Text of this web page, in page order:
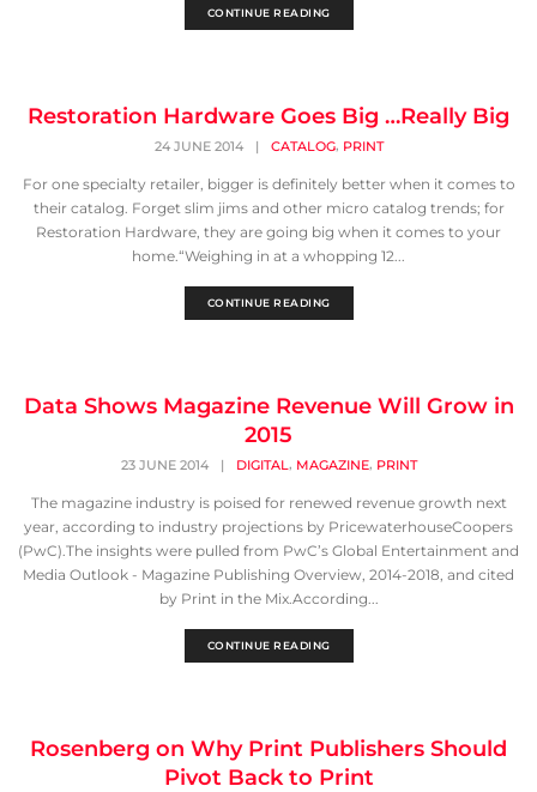
CONTINUE READING
Restoration Hardware Goes Big …Really Big
24 JUNE 2014 | CATALOG, PRINT
For one specialty retailer, bigger is definitely better when it comes to
their catalog. Forget slim jims and other micro catalog trends; for
Restoration Hardware, they are going big when it comes to your
home.“Weighing in at a whopping 12...
CONTINUE READING
Data Shows Magazine Revenue Will Grow in
2015
23 JUNE 2014 | DIGITAL, MAGAZINE, PRINT
The magazine industry is poised for renewed revenue growth next
year, according to industry projections by PricewaterhouseCoopers
(PwC).The insights were pulled from PwC’s Global Entertainment and
Media Outlook - Magazine Publishing Overview, 2014-2018, and cited
by Print in the Mix.According...
CONTINUE READING
Rosenberg on Why Print Publishers Should
Pivot Back to Print